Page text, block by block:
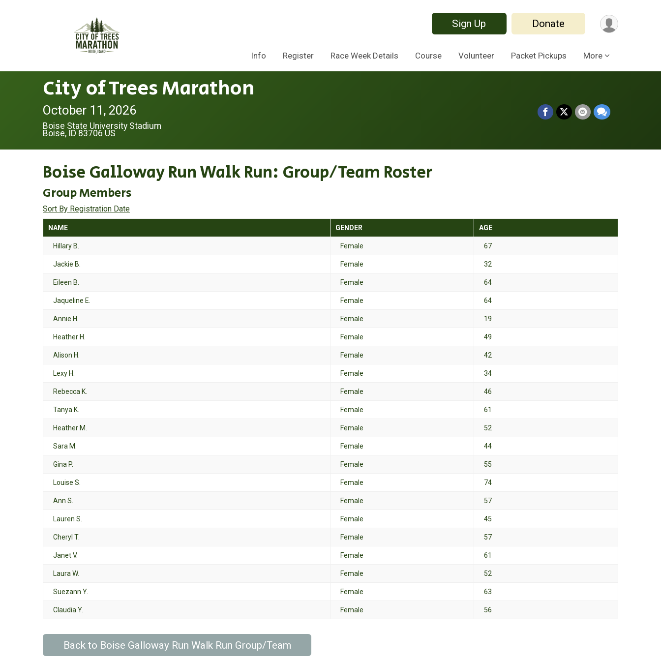
Sign Up Donate
Info Register Race Week Details Course Volunteer Packet Pickups More
City of Trees Marathon
October 11, 2026
Boise State University Stadium
Boise, ID 83706 US
Boise Galloway Run Walk Run: Group/Team Roster
Group Members
Sort By Registration Date
NAME GENDER AGE
Hillary B. Female 67
Jackie B. Female 32
Eileen B. Female 64
Jaqueline E. Female 64
Annie H. Female 19
Heather H. Female 49
Alison H. Female 42
Lexy H. Female 34
Rebecca K. Female 46
Tanya K. Female 61
Heather M. Female 52
Sara M. Female 44
Gina P. Female 55
Louise S. Female 74
Ann S. Female 57
Lauren S. Female 45
Cheryl T. Female 57
Janet V. Female 61
Laura W. Female 52
Suezann Y. Female 63
Claudia Y. Female 56
Back to Boise Galloway Run Walk Run Group/Team